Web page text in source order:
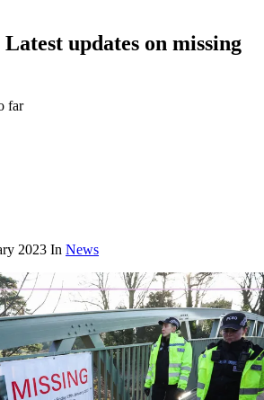
updates on missing
far
2023 In News